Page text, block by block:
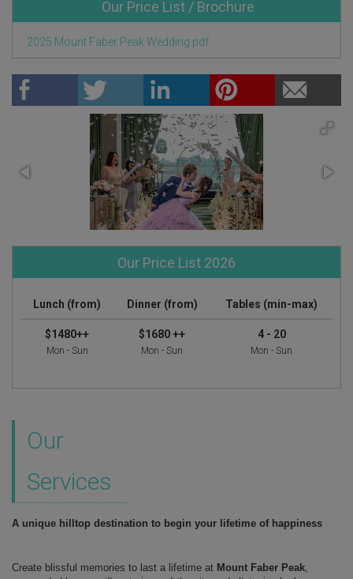
Our Price List / Brochure
2025 Mount Faber Peak Wedding.pdf
Our Price List 2026
Lunch (from) Dinner (from) Tables (min-max)
$1480++
Mon - Sun
$1680 ++
Mon - Sun
4 - 20
Mon - Sun
Our
Services
A unique hilltop destination to begin your lifetime of happiness
Create blissful memories to last a lifetime at Mount Faber Peak,